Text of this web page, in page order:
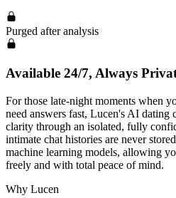
Purged after analysis
Available 24/7, Always
For those late-night moments when
need answers fast, Lucen's AI dating
clarity through an isolated, fully
intimate chat histories are never
machine learning models, allowing
freely and with total peace of mind.
Why Lucen